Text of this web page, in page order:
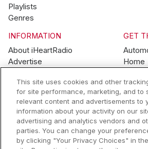
Playlists
Genres
INFORMATION
About iHeartRadio
Advertise
Brand Guidelines
Contest Guidelines
Subscription Offers
Jobs
GET
Home
© 2026 iHeartMedia,
This site uses cookies and other
for site performance, marketing, and to
relevant content and advertisements to
information about your activity on our
advertising and analytics vendors and
parties. You can change your
by clicking "Your Privacy Choices" in